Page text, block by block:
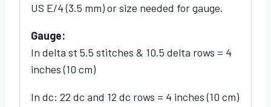
US E/4 (3.5 mm) or size needed for gauge.
Gauge:
In delta st 5.5 stitches & 10.5 delta rows = 4
inches (10 cm)
In dc: 22 dc and 12 dc rows = 4 inches (10 cm)